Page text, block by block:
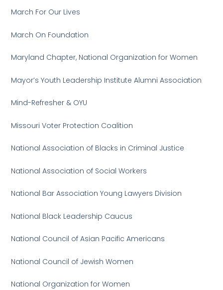
March For Our Lives
March On Foundation
Maryland Chapter, National Organization for Women
Mayor’s Youth Leadership Institute Alumni Association
Mind-Refresher & OYU
Missouri Voter Protection Coalition
National Association of Blacks in Criminal Justice
National Association of Social Workers
National Bar Association Young Lawyers Division
National Black Leadership Caucus
National Council of Asian Pacific Americans
National Council of Jewish Women
National Organization for Women